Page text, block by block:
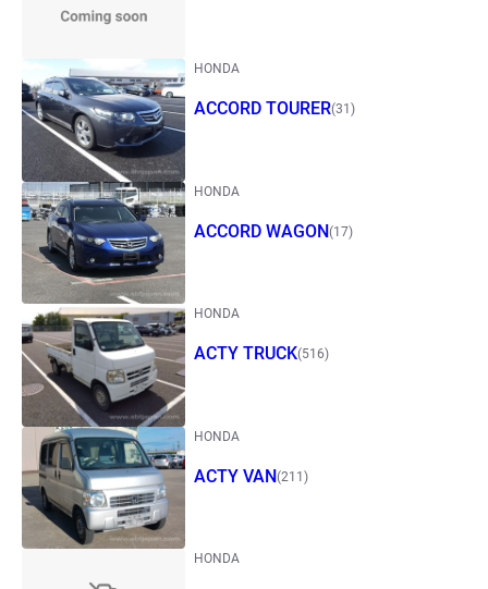
HONDA
ACCORD TOURER(31)
HONDA
ACCORD WAGON(17)
HONDA
ACTY TRUCK(516)
HONDA
ACTY VAN(211)
HONDA